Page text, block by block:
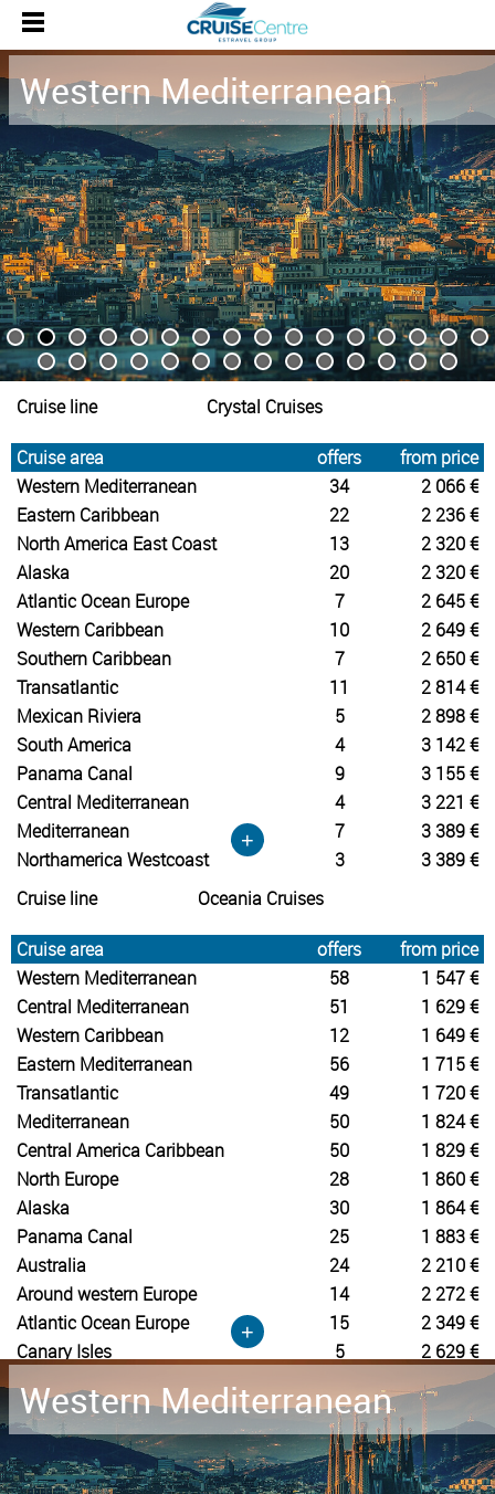
Western Mediterranean
Cruise line Crystal Cruises
Cruise area offers
from price
Western Mediterranean
34
2 066 €
Eastern Caribbean
22
2 236 €
North America East Coast
13
2 320 €
Alaska
20
2 320 €
Atlantic Ocean Europe
7
2 645 €
Western Caribbean
10
2 649 €
Southern Caribbean
7
2 650 €
Transatlantic
11
2 814 €
Mexican Riviera
5
2 898 €
South America
4
3 142 €
Panama Canal
9
3 155 €
Central Mediterranean
4
3 221 €
Mediterranean
7
3 389 €
Northamerica Westcoast
3 3 389 €
+
Cruise line Oceania Cruises
Cruise area offers
from price
Western Mediterranean
58
1 547 €
Central Mediterranean
51
1 629 €
Western Caribbean
12
1 649 €
Eastern Mediterranean
56
1 715 €
Transatlantic
49
1 720 €
Mediterranean
50
1 824 €
Central America Caribbean
50
1 829 €
North Europe
28
1 860 €
Alaska
30
1 864 €
Panama Canal
25
1 883 €
Australia
24
2 210 €
Around western Europe
14
2 272 €
Atlantic Ocean Europe
15
2 349 €
Canary Isles
5 2 629 €
+
Western Mediterranean